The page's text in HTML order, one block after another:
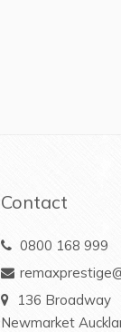
Contact
0800 168 999
136 Broadway
Newmarket